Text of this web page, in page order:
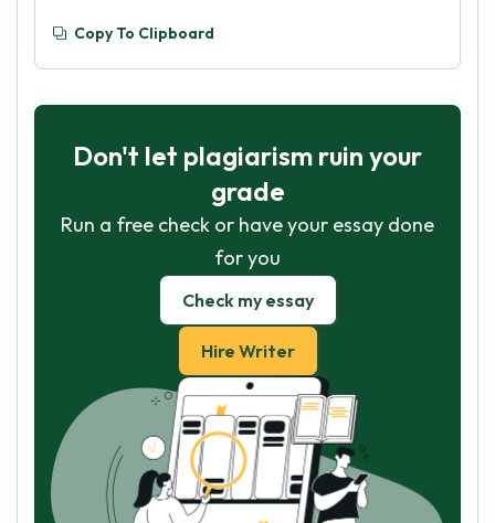
Copy To Clipboard
Don't let plagiarism ruin your
grade
Run a free check or have your essay done
for you
Check my essay
Hire Writer